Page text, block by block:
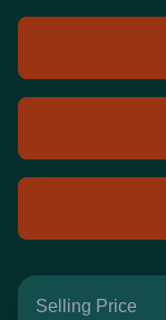
Selling Price